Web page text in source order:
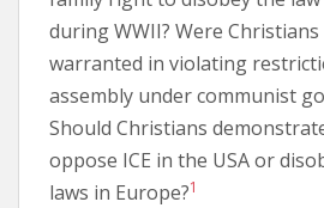
during WWII? Were
warranted in violating
assembly under communist
Should Christians
oppose ICE in the USA or
laws in Europe?1